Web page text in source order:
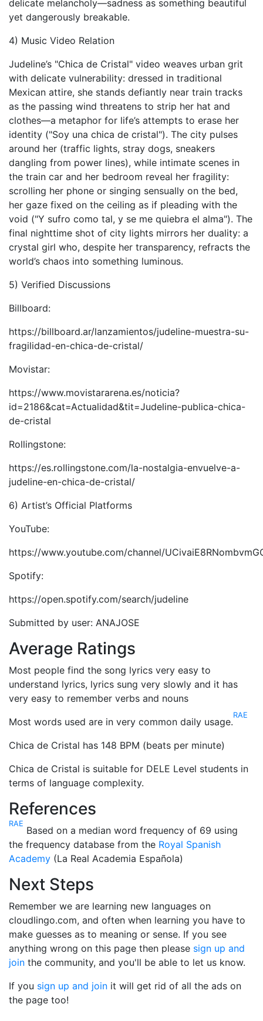
delicate melancholy—sadness as something beautiful
yet dangerously breakable.
4) Music Video Relation
Judeline’s "Chica de Cristal" video weaves urban grit
with delicate vulnerability: dressed in traditional
Mexican attire, she stands defiantly near train tracks
as the passing wind threatens to strip her hat and
clothes—a metaphor for life’s attempts to erase her
identity ("Soy una chica de cristal"). The city pulses
around her (traffic lights, stray dogs, sneakers
dangling from power lines), while intimate scenes in
the train car and her bedroom reveal her fragility:
scrolling her phone or singing sensually on the bed,
her gaze fixed on the ceiling as if pleading with the
void ("Y sufro como tal, y se me quiebra el alma"). The
final nighttime shot of city lights mirrors her duality: a
crystal girl who, despite her transparency, refracts the
world’s chaos into something luminous.
5) Verified Discussions
Billboard:
https://billboard.ar/lanzamientos/judeline-muestra-su-
fragilidad-en-chica-de-cristal/
Movistar:
https://www.movistararena.es/noticia?
id=2186&cat=Actualidad&tit=Judeline-publica-chica-
de-cristal
Rollingstone:
https://es.rollingstone.com/la-nostalgia-envuelve-a-
judeline-en-chica-de-cristal/
6) Artist’s Official Platforms
YouTube:
https://www.youtube.com/channel/
Spotify:
https://open.spotify.com/search/judeline
Submitted by user: ANAJOSE
Average Ratings
Most people find the song lyrics very easy to
understand lyrics, lyrics sung very slowly and it has
very easy to remember verbs and nouns
Most words used are in very common daily usage.
RAE
Chica de Cristal has 148 BPM (beats per minute)
Chica de Cristal is suitable for DELE Level students in
terms of language complexity.
References
RAE
Based on a median word frequency of 69 using
the frequency database from the Royal Spanish
Academy (La Real Academia Española)
Next Steps
Remember we are learning new languages on
cloudlingo.com, and often when learning you have to
make guesses as to meaning or sense. If you see
anything wrong on this page then please sign up and
join the community, and you'll be able to let us know.
If you sign up and join it will get rid of all the ads on
the page too!